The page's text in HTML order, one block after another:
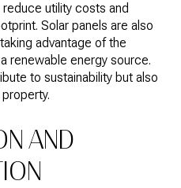
utility costs and
Solar panels are also
advantage of the
renewable energy source.
to sustainability but also
AND